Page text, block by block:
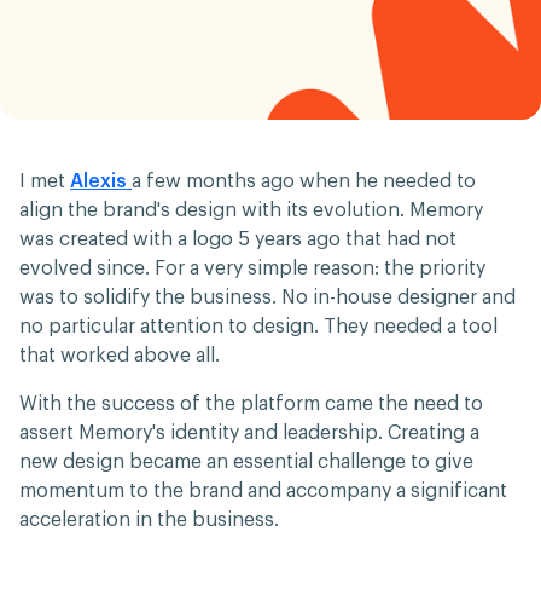
I met Alexis a few months ago when he needed to
align the brand's design with its evolution. Memory
was created with a logo 5 years ago that had not
evolved since. For a very simple reason: the priority
was to solidify the business. No in-house designer and
no particular attention to design. They needed a tool
that worked above all.
With the success of the platform came the need to
assert Memory's identity and leadership. Creating a
new design became an essential challenge to give
momentum to the brand and accompany a significant
acceleration in the business.